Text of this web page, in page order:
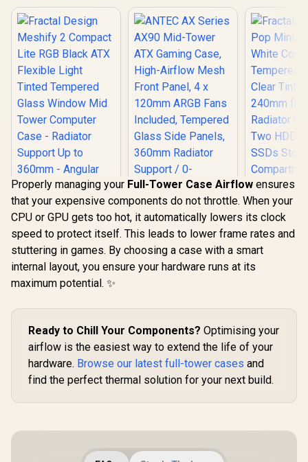
Fractal Design
Lite RGB Black ATX
Tinted Tempered
Glass Window Mid
Tower Computer
Case - Radiator
Support Up to
Mesh Design - Up to
Included - FD-C-
ANTEC AX Series
AX90 Mid-Tower
ATX Gaming Case,
High-Airflow Mesh
Front Panel, 4 x
120mm ARGB Fans
Included, Tempered
Support / 0-761345-
Glass
top
HDDs,
Mini ITX /
Properly managing your Full-Tower Case Airflow ensures
that your expensive components do not throttle. When your
CPU or GPU gets too hot, it automatically lowers its clock
speed to protect itself. This leads to lower frame rates and
stuttering in games. By choosing a case with a smart
internal layout, you ensure your hardware runs at its
maximum potential. ✨
Ready to Chill Your Components? Optimising your
airflow is the easiest way to extend the life of your
hardware. Browse our latest full-tower cases and
find the perfect thermal solution for your next build.